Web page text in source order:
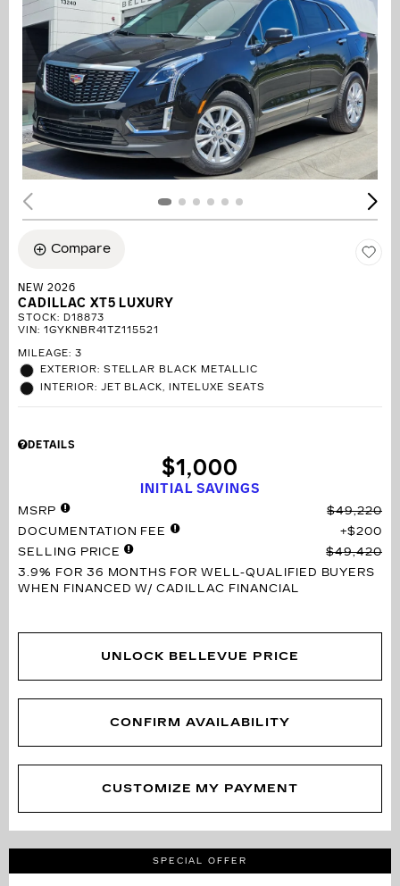
Compare
NEW 2026
CADILLAC XT5 LUXURY
STOCK: D18873
VIN: 1GYKNBR41TZ115521
MILEAGE: 3
EXTERIOR: STELLAR BLACK METALLIC
INTERIOR: JET BLACK, INTELUXE SEATS
DETAILS
INITIAL SAVINGS
$1,000
MSRP
$49,220
DOCUMENTATION FEE
$200
SELLING PRICE
$49,420
3.9% FOR 36 MONTHS FOR WELL-QUALIFIED BUYERS
WHEN FINANCED W/ CADILLAC FINANCIAL
UNLOCK BELLEVUE PRICE
CONFIRM AVAILABILITY
CUSTOMIZE MY PAYMENT
SPECIAL OFFER